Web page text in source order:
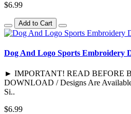
$6.99
Add to Cart
Dog And Logo Sports Embroidery
► IMPORTANT! READ BEFORE
DOWNLOAD / Designs Are
Si..
$6.99